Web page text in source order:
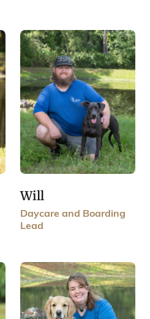
Will
Daycare and Boarding
Lead